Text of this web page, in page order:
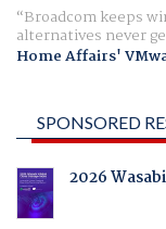
Broadcom keeps
alternatives never
Home Affairs'
SPONSORED
2026